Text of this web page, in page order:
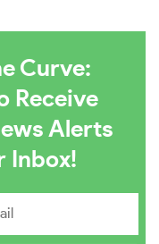
Curve:
Receive
Alerts
Inbox!